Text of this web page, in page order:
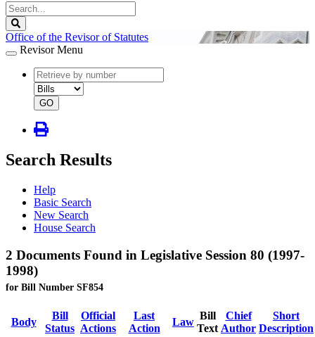
Search
Legislature
Office of the Revisor of Statutes
Revisor Menu
document
number
document
type
GO
Search Results
Help
Basic Search
New Search
House Search
2 Documents Found in Legislative Session 80 (1997-
1998)
for Bill Number SF854
Body
Bill
Status
Official
Actions
Last
Action
Law
Bill
Text
Chief
Author
Short
Description